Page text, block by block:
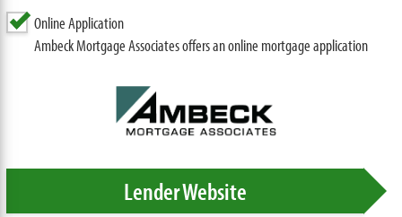
Online Application
Ambeck Mortgage Associates offers an online mortgage application
Lender Website